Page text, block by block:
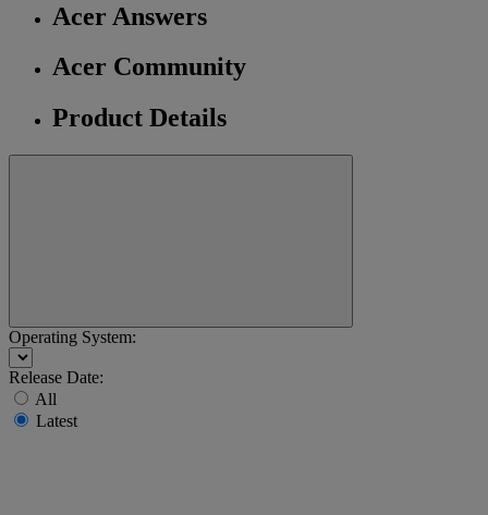
Acer Answers
Acer Community
Product Details
Operating System:
Release Date:
All
Latest